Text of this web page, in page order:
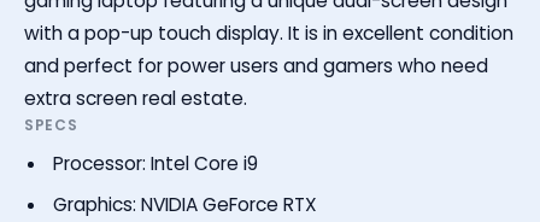
with a pop-up touch display. It is in excellent condition
and perfect for power users and gamers who need
extra screen real estate.
SPECS
Processor: Intel Core i9
Graphics: NVIDIA GeForce RTX